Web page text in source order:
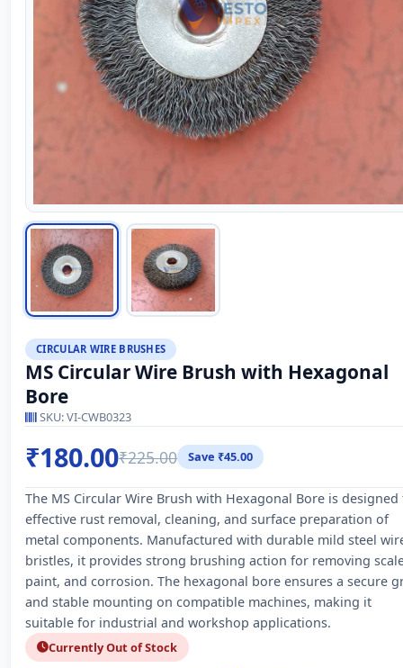
CIRCULAR WIRE BRUSHES
MS Circular Wire Brush with Hexagonal
Bore
SKU: VI-CWB0323
₹180.00₹225.00 Save ₹45.00
The MS Circular Wire Brush with Hexagonal Bore is
effective rust removal, cleaning, and surface preparation of
metal components. Manufactured with durable mild steel
bristles, it provides strong brushing action for removing
paint, and corrosion. The hexagonal bore ensures a secure
and stable mounting on compatible machines, making it
suitable for industrial and workshop applications.
Currently Out of Stock